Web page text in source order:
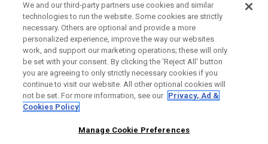
CORPORATE
LEGAL
We and our third-party partners use cookies and similar
technologies to run the website. Some cookies are strictly
necessary. Others are optional and provide a more
personalized experience, improve the way our websites
work, and support our marketing operations; these will only
be set with your consent. By clicking the ‘Reject All' button
you are agreeing to only strictly necessary cookies if you
continue to visit our website. All other optional cookies will
not be set. For more information, see our Privacy, Ad &
Cookies Policy
Manage Cookie Preferences